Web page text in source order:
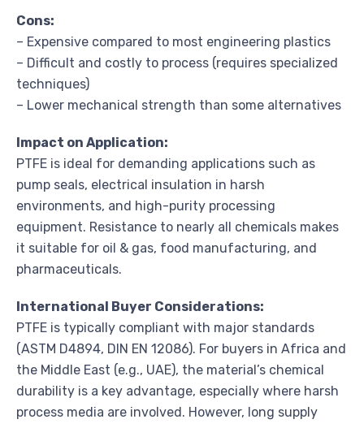
Cons:
– Expensive compared to most engineering plastics
– Difficult and costly to process (requires specialized
techniques)
– Lower mechanical strength than some alternatives
Impact on Application:
PTFE is ideal for demanding applications such as
pump seals, electrical insulation in harsh
environments, and high-purity processing
equipment. Resistance to nearly all chemicals makes
it suitable for oil & gas, food manufacturing, and
pharmaceuticals.
International Buyer Considerations:
PTFE is typically compliant with major standards
(ASTM D4894, DIN EN 12086). For buyers in Africa and
the Middle East (e.g., UAE), the material’s chemical
durability is a key advantage, especially where harsh
process media are involved. However, long supply